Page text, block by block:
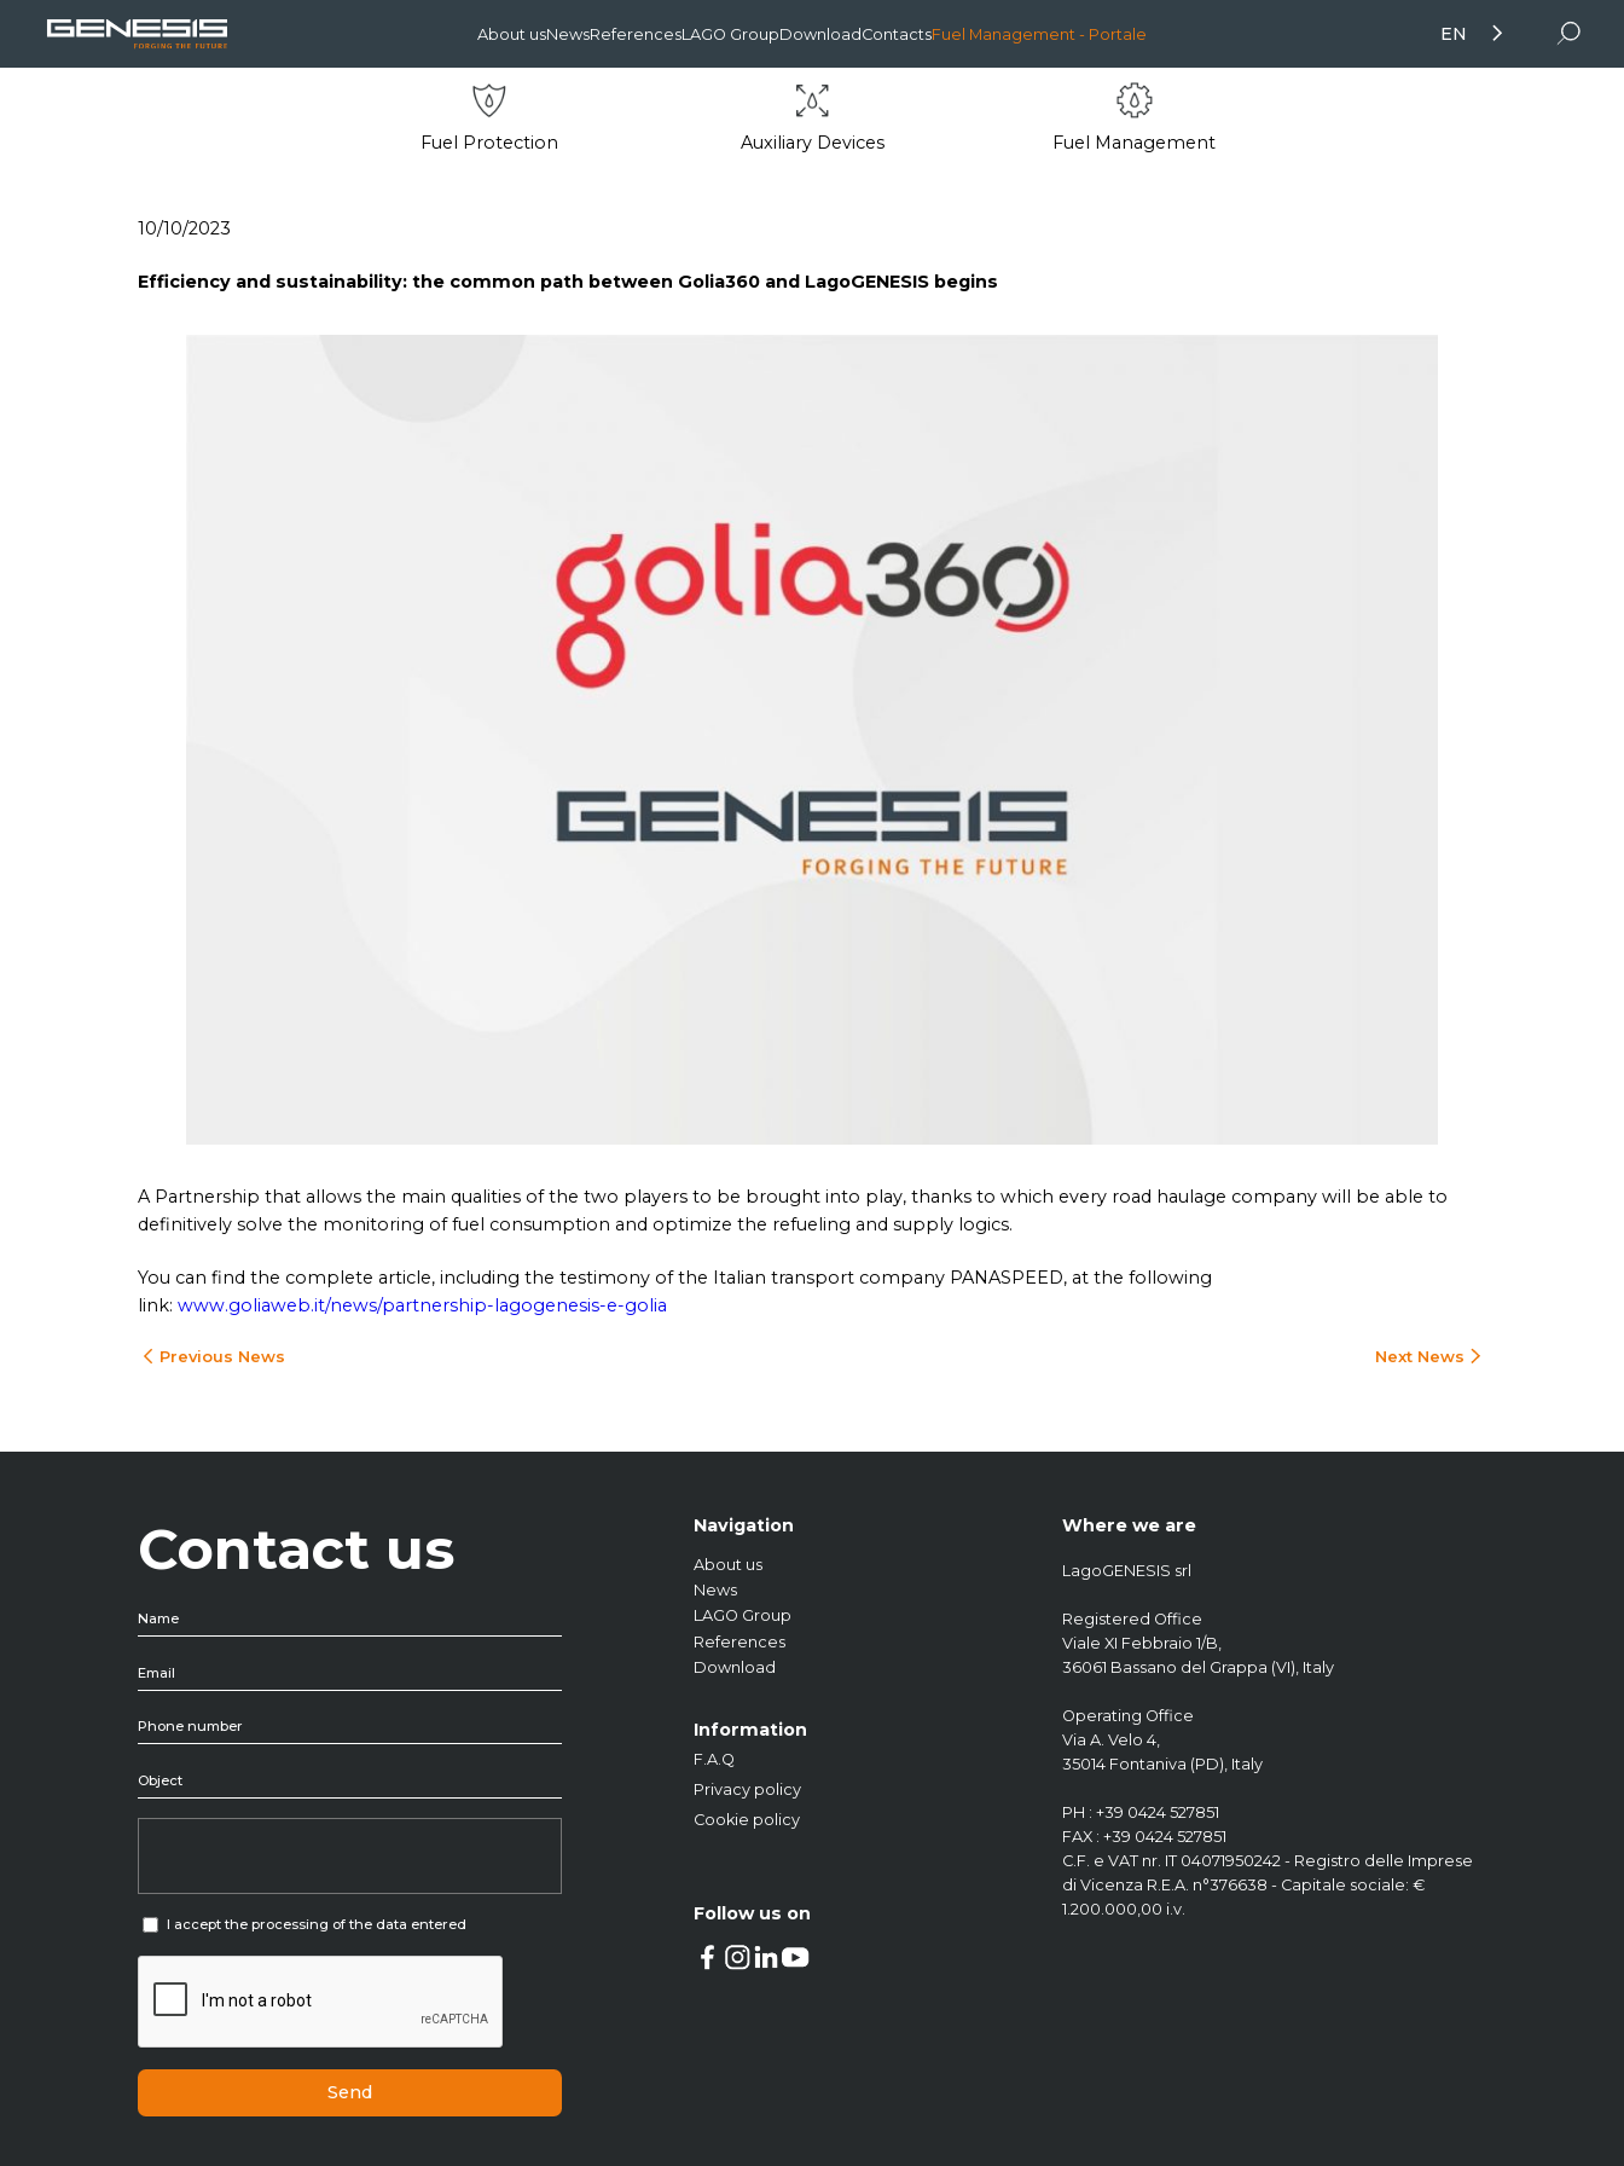
About usNewsReferencesLAGO GroupDownloadContactsFuel Management - Portale EN
Fuel Protection Auxiliary Devices Fuel Management
KOCKÒN
10/10/2023
Efficiency and sustainability: the common path between Golia360 and LagoGENESIS begins
A Partnership that allows the main qualities of the two players to be brought into play, thanks to which every road haulage company will be able to
definitively solve the monitoring of fuel consumption and optimize the refueling and supply logics.
You can find the complete article, including the testimony of the Italian transport company PANASPEED, at the following
link:www.goliaweb.it/news/partnership-lagogenesis-e-golia
Previous News Next News
Contact us
I accept the processing of the data entered
Send
Navigation
About us
News
LAGO Group
References
Download
Information
F.A.Q
Privacy policy
Cookie policy
Follow us on
Where we are
LagoGENESIS srl
Registered Office
Viale XI Febbraio 1/B,
36061 Bassano del Grappa (VI), Italy
Operating Office
Via A. Velo 4,
35014 Fontaniva (PD), Italy
PH : +39 0424 527851
FAX : +39 0424 527851
C.F. e VAT nr. IT 04071950242 - Registro delle Imprese
di Vicenza R.E.A. n°376638 - Capitale sociale: €
1.200.000,00 i.v.